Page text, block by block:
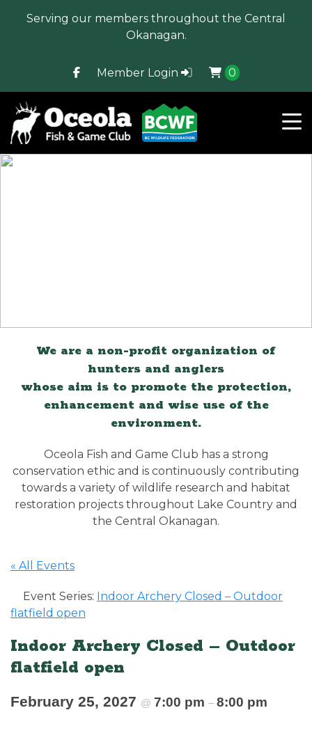
Serving our members throughout the Central
Okanagan.
Member Login 0
We are a non-profit organization of
hunters and anglers
whose aim is to promote the protection,
enhancement and wise use of the
environment.
Oceola Fish and Game Club has a strong
conservation ethic and is continuously contributing
towards a variety of wildlife research and habitat
restoration projects throughout Lake Country and
the Central Okanagan.
« All Events
Event Series: Indoor Archery Closed – Outdoor
flatfield open
Indoor Archery Closed – Outdoor
flatfield open
February 25, 2027 @ 7:00 pm – 8:00 pm